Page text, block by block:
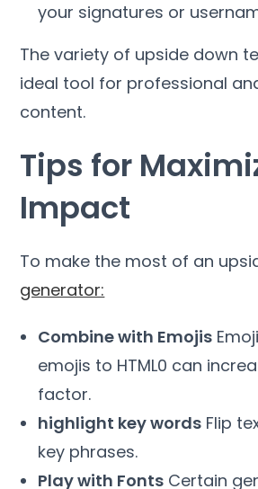
your signatures or
The variety of upside down
ideal tool for professional
content.
Tips for
Impact
To make the most of an
generator:
Combine with Emojis
emojis to HTML0 can
factor.
highlight key words Flip
key phrases.
Play with Fonts Certain